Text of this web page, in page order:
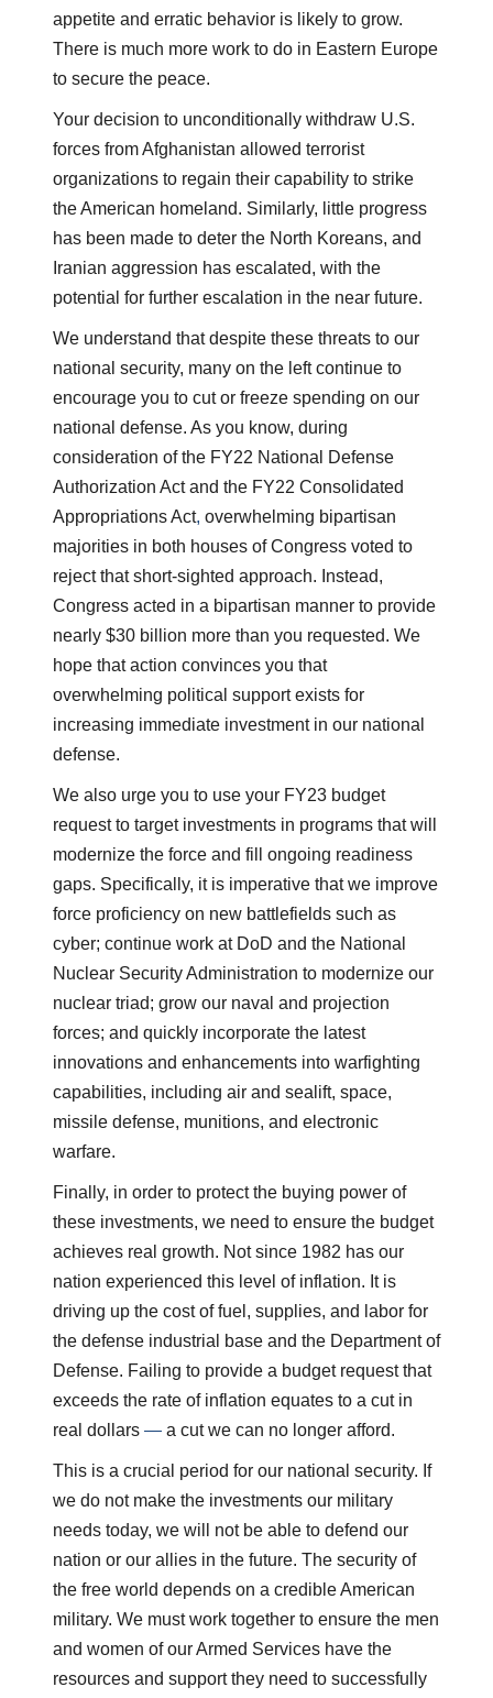
appetite and erratic behavior is likely to grow.
There is much more work to do in Eastern Europe
to secure the peace.
Your decision to unconditionally withdraw U.S.
forces from Afghanistan allowed terrorist
organizations to regain their capability to strike
the American homeland. Similarly, little progress
has been made to deter the North Koreans, and
Iranian aggression has escalated, with the
potential for further escalation in the near future.
We understand that despite these threats to our
national security, many on the left continue to
encourage you to cut or freeze spending on our
national defense. As you know, during
consideration of the FY22 National Defense
Authorization Act and the FY22 Consolidated
Appropriations Act, overwhelming bipartisan
majorities in both houses of Congress voted to
reject that short-sighted approach. Instead,
Congress acted in a bipartisan manner to provide
nearly $30 billion more than you requested. We
hope that action convinces you that
overwhelming political support exists for
increasing immediate investment in our national
defense.
We also urge you to use your FY23 budget
request to target investments in programs that will
modernize the force and fill ongoing readiness
gaps. Specifically, it is imperative that we improve
force proficiency on new battlefields such as
cyber; continue work at DoD and the National
Nuclear Security Administration to modernize our
nuclear triad; grow our naval and projection
forces; and quickly incorporate the latest
innovations and enhancements into warfighting
capabilities, including air and sealift, space,
missile defense, munitions, and electronic
warfare.
Finally, in order to protect the buying power of
these investments, we need to ensure the budget
achieves real growth. Not since 1982 has our
nation experienced this level of inflation. It is
driving up the cost of fuel, supplies, and labor for
the defense industrial base and the Department of
Defense. Failing to provide a budget request that
exceeds the rate of inflation equates to a cut in
real dollars — a cut we can no longer afford.
This is a crucial period for our national security. If
we do not make the investments our military
needs today, we will not be able to defend our
nation or our allies in the future. The security of
the free world depends on a credible American
military. We must work together to ensure the men
and women of our Armed Services have the
resources and support they need to successfully